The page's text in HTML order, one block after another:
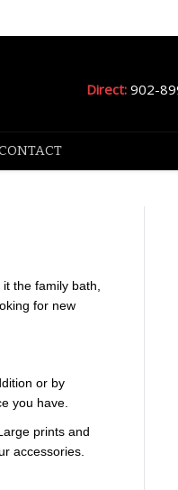
Direct: 902-
the family bath,
for new
or by
you have.
prints and
accessories.